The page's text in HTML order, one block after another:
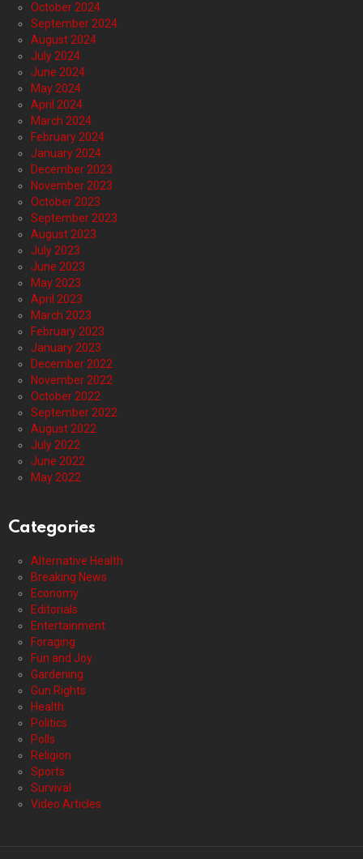
October 2024
September 2024
August 2024
July 2024
June 2024
May 2024
April 2024
March 2024
February 2024
January 2024
December 2023
November 2023
October 2023
September 2023
August 2023
July 2023
June 2023
May 2023
April 2023
March 2023
February 2023
January 2023
December 2022
November 2022
October 2022
September 2022
August 2022
July 2022
June 2022
May 2022
Categories
Alternative Health
Breaking News
Economy
Editorials
Entertainment
Foraging
Fun and Joy
Gardening
Gun Rights
Health
Politics
Polls
Religion
Sports
Survival
Video Articles